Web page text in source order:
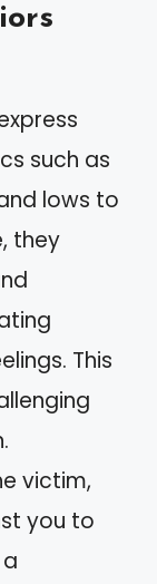
such as
lows to
they
This
victim,
you to